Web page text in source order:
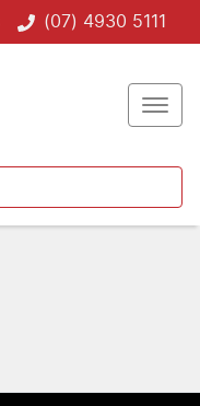
(07) 4930 5111